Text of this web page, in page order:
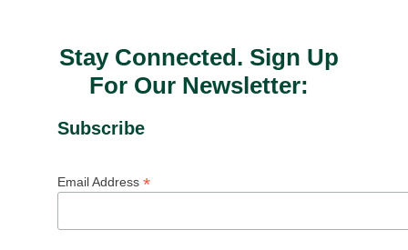
Stay Connected. Sign Up
For Our Newsletter:
Subscribe
Email Address *